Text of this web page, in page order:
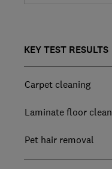
KEY TEST RESULTS
Carpet cleaning
Laminate floor
Pet hair removal